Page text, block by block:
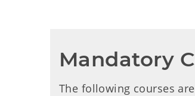
Mandatory
The following courses